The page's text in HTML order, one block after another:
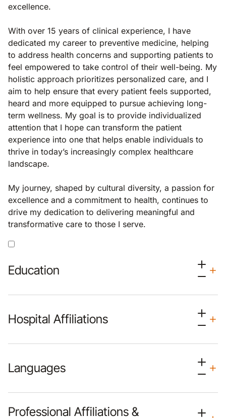
excellence.
With over 15 years of clinical experience, I have
dedicated my career to preventive medicine, helping
to address health concerns and supporting patients to
feel empowered to take control of their well-being. My
holistic approach prioritizes personalized care, and I
aim to help ensure that every patient feels supported,
heard and more equipped to pursue achieving long-
term wellness. My goal is to provide individualized
attention that I hope can transform the patient
experience into one that helps enable individuals to
thrive in today’s increasingly complex healthcare
landscape.
My journey, shaped by cultural diversity, a passion for
excellence and a commitment to health, continues to
drive my dedication to delivering meaningful and
transformative care to those I serve.
Education
Hospital Affiliations
Languages
Professional Affiliations &